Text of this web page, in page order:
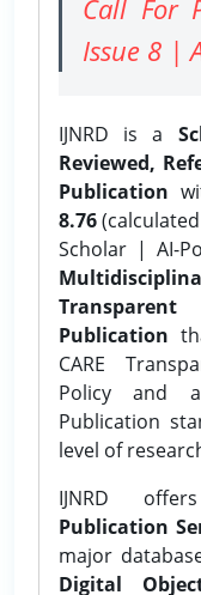
Call For
Issue 8 |
IJNRD is a
Reviewed,
Publication
8.76
Scholar | AI-
Publication
CARE
Policy and
Publication
level of
IJNRD
Publication
major
Digital